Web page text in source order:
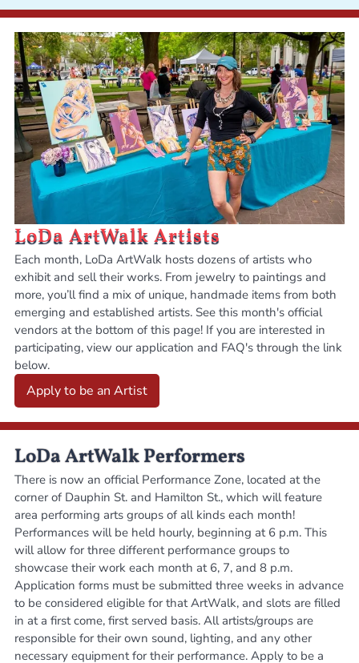
LoDa ArtWalk Artists
Each month, LoDa ArtWalk hosts dozens of artists who
exhibit and sell their works. From jewelry to paintings and
more, you’ll find a mix of unique, handmade items from both
emerging and established artists. See this month's official
vendors at the bottom of this page! If you are interested in
participating, view our application and FAQ's through the link
below.
Apply to be an Artist
LoDa ArtWalk Performers
There is now an official Performance Zone, located at the
corner of Dauphin St. and Hamilton St., which will feature
area performing arts groups of all kinds each month!
Performances will be held hourly, beginning at 6 p.m. This
will allow for three different performance groups to
showcase their work each month at 6, 7, and 8 p.m.
Application forms must be submitted three weeks in advance
to be considered eligible for that ArtWalk, and slots are filled
in at a first come, first served basis. All artists/groups are
responsible for their own sound, lighting, and any other
necessary equipment for their performance. Apply to be a